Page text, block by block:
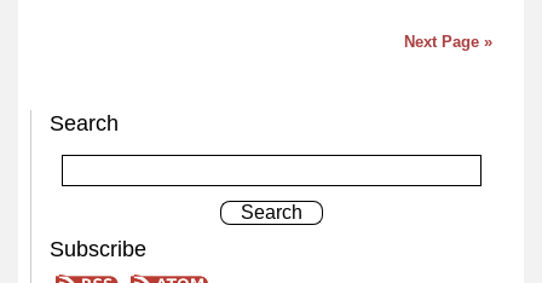
Next Page »
Search
Subscribe